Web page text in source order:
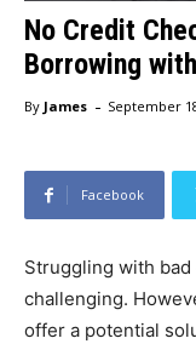
No Credit
Borrowing
By James - September
Facebook
Struggling with
challenging.
offer a potential